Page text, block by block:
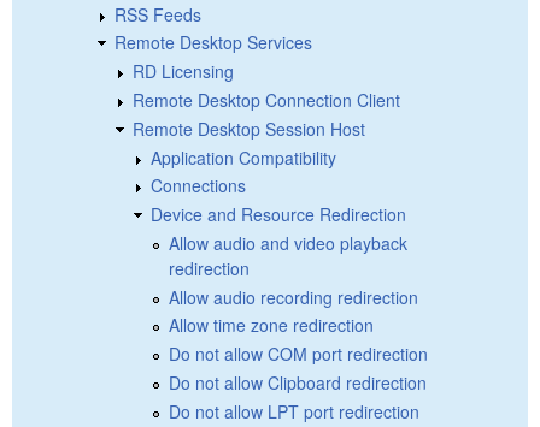
RSS Feeds
Remote Desktop Services
RD Licensing
Remote Desktop Connection Client
Remote Desktop Session Host
Application Compatibility
Connections
Device and Resource Redirection
Allow audio and video playback
redirection
Allow audio recording redirection
Allow time zone redirection
Do not allow COM port redirection
Do not allow Clipboard redirection
Do not allow LPT port redirection